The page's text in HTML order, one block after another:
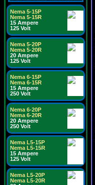
Nema 5-15P
Nema 5-15R
15 Ampere
125 Volt
Nema 5-20P
Nema 5-20R
20 Ampere
125 Volt
Nema 6-15P
Nema 6-15R
15 Ampere
250 Volt
Nema 6-20P
Nema 6-20R
20 Ampere
250 Volt
Nema L5-15P
Nema L5-15R
15 Ampere
125 Volt
Nema L5-20P
Nema L5-20R